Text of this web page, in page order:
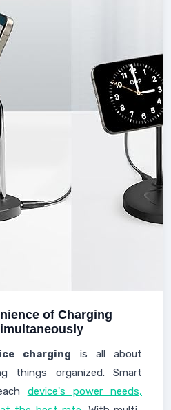
of Charging
charging is all about
things organized. Smart
device's power needs,